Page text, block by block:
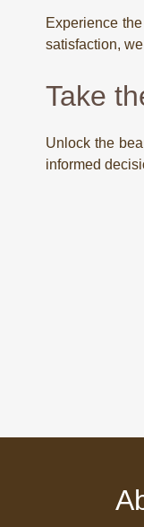
Experience
satisfaction,
Take
Unlock the
informed